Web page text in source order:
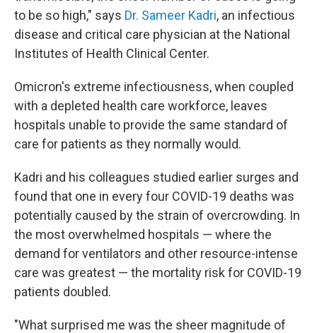
to be so high," says Dr. Sameer Kadri, an infectious
disease and critical care physician at the National
Institutes of Health Clinical Center.
Omicron's extreme infectiousness, when coupled
with a depleted health care workforce, leaves
hospitals unable to provide the same standard of
care for patients as they normally would.
Kadri and his colleagues studied earlier surges and
found that one in every four COVID-19 deaths was
potentially caused by the strain of overcrowding. In
the most overwhelmed hospitals — where the
demand for ventilators and other resource-intense
care was greatest — the mortality risk for COVID-19
patients doubled.
"What surprised me was the sheer magnitude of